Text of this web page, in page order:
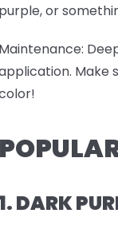
purple, or
Maintenance:
Make
DARK